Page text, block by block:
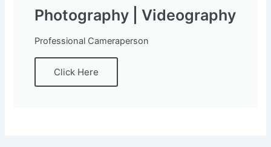
Photography | Videography
Professional Cameraperson
Click Here